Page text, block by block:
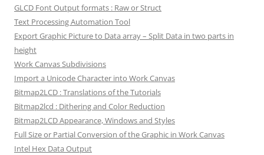
GLCD Font Output formats : Raw or Struct
Text Processing Automation Tool
Export Graphic Picture to Data array – Split Data in two parts in
height
Work Canvas Subdivisions
Import a Unicode Character into Work Canvas
Bitmap2LCD : Translations of the Tutorials
Bitmap2lcd : Dithering and Color Reduction
Bitmap2LCD Appearance, Windows and Styles
Full Size or Partial Conversion of the Graphic in Work Canvas
Intel Hex Data Output